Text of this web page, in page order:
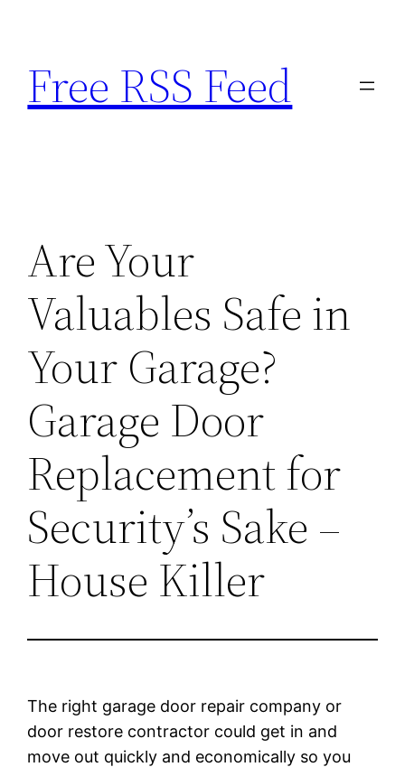
content
Free RSS Feed
Are Your
Valuables Safe in
Your Garage?
Garage Door
Replacement for
Security’s Sake –
House Killer
The right garage door repair company or
door restore contractor could get in and
move out quickly and economically so you